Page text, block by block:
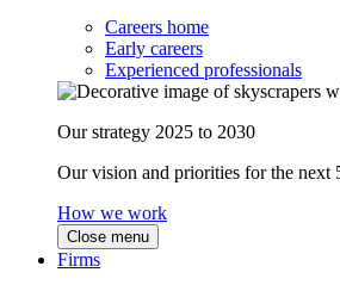
Careers home
Early careers
Experienced professionals
Our strategy 2025 to 2030
Our vision and priorities for the next
How we work
Close menu
Firms